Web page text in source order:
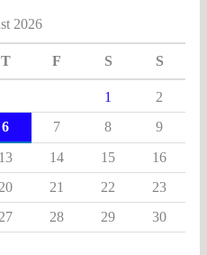
2026
T F S S
1
2
6 7 8
9
13 14 15
16
20 21 22
23
27 28 29
30